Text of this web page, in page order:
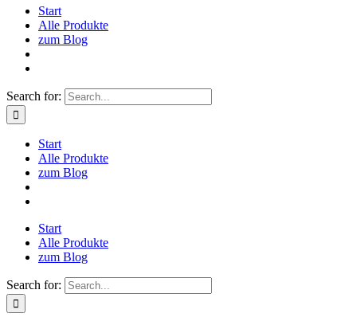
Start
Alle Produkte
zum Blog
Search for:
Start
Alle Produkte
zum Blog
Start
Alle Produkte
zum Blog
Search for: